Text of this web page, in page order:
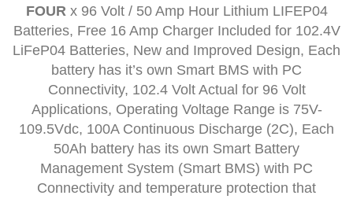
FOURx 96 Volt / 50 Amp Hour Lithium LIFEP04
Batteries, Free 16 Amp Charger Included for 102.4V
LiFeP04 Batteries, New and Improved Design, Each
battery has it’s own Smart BMS with PC
Connectivity, 102.4 Volt Actual for 96 Volt
Applications, Operating Voltage Range is 75V-
109.5Vdc, 100A Continuous Discharge (2C), Each
50Ah battery has its own Smart Battery
Management System (Smart BMS) with PC
Connectivity and temperature protection that